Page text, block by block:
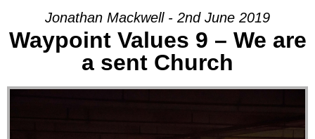
Jonathan Mackwell - 2nd June 2019
Waypoint Values 9 – We are
a sent Church